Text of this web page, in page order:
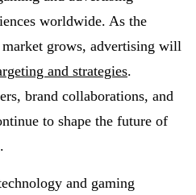
worldwide. As the
grows, advertising will
and strategies.
brand collaborations, and
to shape the future of
and gaming